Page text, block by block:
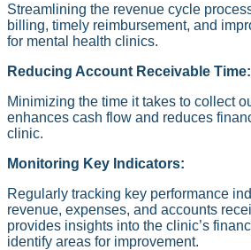
Streamlining the revenue cycle
billing, timely reimbursement, and
for mental health clinics.
Reducing Account Receivable Time:
Minimizing the time it takes to collect
enhances cash flow and reduces
clinic.
Monitoring Key Indicators:
Regularly tracking key performance
revenue, expenses, and accounts
provides insights into the clinic’s
identify areas for improvement.